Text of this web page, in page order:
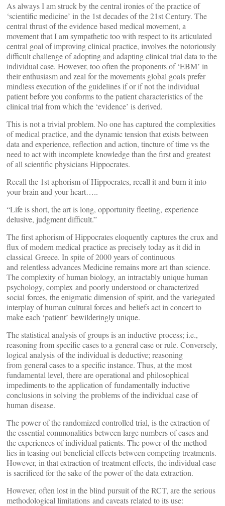
As always I am struck by the central ironies of the practice of
‘scientific medicine’ in the 1st decades of the 21st Century. The
central thrust of the evidence based medical movement, a
movement that I am sympathetic too with respect to its articulated
central goal of improving clinical practice, involves the notoriously
difficult challenge of adopting and adapting clinical trial data to the
individual case. However, too often the proponents of ‘EBM’ in
their enthusiasm and zeal for the movements global goals prefer
mindless execution of the guidelines if or if not the individual
patient before you conforms to the patient characteristics of the
clinical trial from which the ‘evidence’ is derived.
This is not a trivial problem. No one has captured the complexities
of medical practice, and the dynamic tension that exists between
data and experience, reflection and action, tincture of time vs the
need to act with incomplete knowledge than the first and greatest
of all scientific physicians Hippocrates.
Recall the 1st aphorism of Hippocrates, recall it and burn it into
your brain and your heart…..
“Life is short, the art is long, opportunity fleeting, experience
delusive, judgment difficult.”
The first aphorism of Hippocrates eloquently captures the crux and
flux of modern medical practice as precisely today as it did in
classical Greece. In spite of 2000 years of continuous
and relentless advances Medicine remains more art than science.
The complexity of human biology, an intractably unique human
psychology, complex and poorly understood or characterized
social forces, the enigmatic dimension of spirit, and the variegated
interplay of human cultural forces and beliefs act in concert to
make each ‘patient’ bewilderingly unique.
The statistical analysis of groups is an inductive process; i.e.,
reasoning from specific cases to a general case or rule. Conversely,
logical analysis of the individual is deductive; reasoning
from general cases to a specific instance. Thus, at the most
fundamental level, there are operational and philosophical
impediments to the application of fundamentally inductive
conclusions in solving the problems of the individual case of
human disease.
The power of the randomized controlled trial, is the extraction of
the essential commonalities between large numbers of cases and
the experiences of individual patients. The power of the method
lies in teasing out beneficial effects between competing treatments.
However, in that extraction of treatment effects, the individual case
is sacrificed for the sake of the power of the data extraction.
However, often lost in the blind pursuit of the RCT, are the serious
methodological limitations and caveats related to its use: